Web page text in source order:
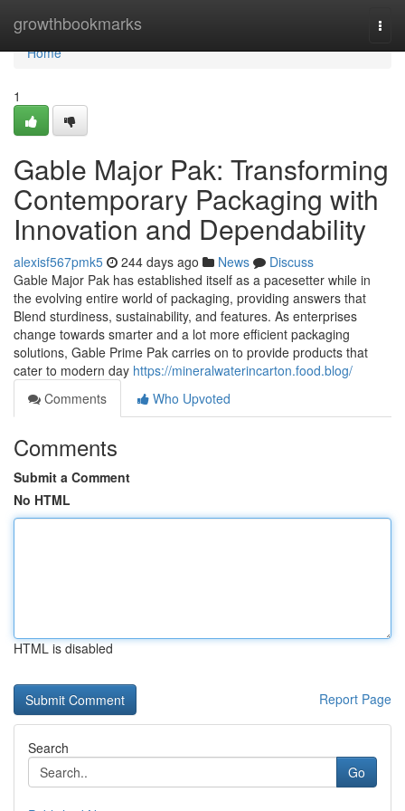
growthbookmarks
Home
Home
1
Gable Major Pak: Transforming
Contemporary Packaging with
Innovation and Dependability
alexisf567pmk5 244 days ago News
Discuss
Gable Major Pak has established itself as a pacesetter while in
the evolving entire world of packaging, providing answers that
Blend sturdiness, sustainability, and features. As enterprises
change towards smarter and a lot more efficient packaging
solutions, Gable Prime Pak carries on to provide products that
cater to modern day https://mineralwaterincarton.food.blog/
Comments
Who Upvoted
Comments
Submit a Comment
No HTML
HTML is disabled
Report Page
Search
Go